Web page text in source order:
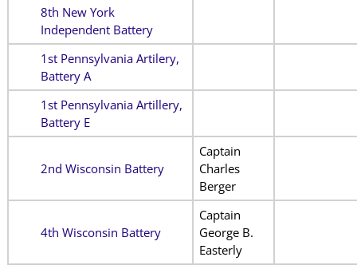
8th New York
Independent Battery
1st Pennsylvania Artilery,
Battery A
1st Pennsylvania Artillery,
Battery E
2nd Wisconsin Battery
Captain
Charles
Berger
4th Wisconsin Battery
Captain
George B.
Easterly